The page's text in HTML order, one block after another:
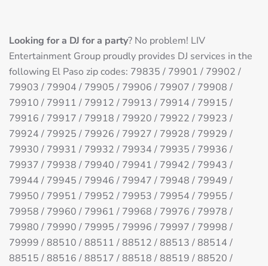
Looking for a DJ for a party? No problem! LIV
Entertainment Group proudly provides DJ services in the
following El Paso zip codes: 79835 / 79901 / 79902 /
79903 / 79904 / 79905 / 79906 / 79907 / 79908 /
79910 / 79911 / 79912 / 79913 / 79914 / 79915 /
79916 / 79917 / 79918 / 79920 / 79922 / 79923 /
79924 / 79925 / 79926 / 79927 / 79928 / 79929 /
79930 / 79931 / 79932 / 79934 / 79935 / 79936 /
79937 / 79938 / 79940 / 79941 / 79942 / 79943 /
79944 / 79945 / 79946 / 79947 / 79948 / 79949 /
79950 / 79951 / 79952 / 79953 / 79954 / 79955 /
79958 / 79960 / 79961 / 79968 / 79976 / 79978 /
79980 / 79990 / 79995 / 79996 / 79997 / 79998 /
79999 / 88510 / 88511 / 88512 / 88513 / 88514 /
88515 / 88516 / 88517 / 88518 / 88519 / 88520 /